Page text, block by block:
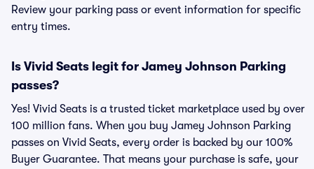
Review your parking pass or event information for specific
entry times.
Is Vivid Seats legit for Jamey Johnson Parking
passes?
Yes! Vivid Seats is a trusted ticket marketplace used by over
100 million fans. When you buy Jamey Johnson Parking
passes on Vivid Seats, every order is backed by our 100%
Buyer Guarantee. That means your purchase is safe, your